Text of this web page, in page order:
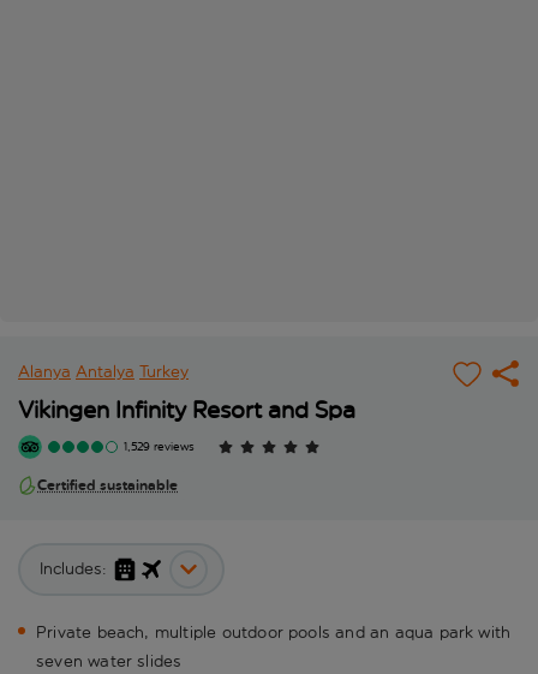
Alanya Antalya Turkey
Vikingen Infinity Resort and Spa
1,529 reviews
Certified sustainable
Includes:
Private beach, multiple outdoor pools and an aqua park with
seven water slides